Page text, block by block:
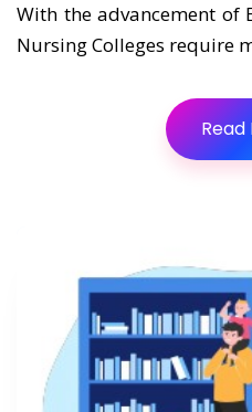
With the advancement of
Nursing Colleges require
Read